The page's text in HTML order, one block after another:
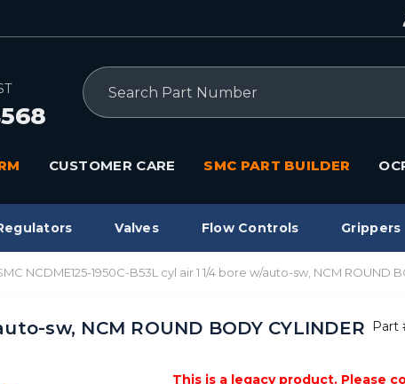
Search
CUSTOMER CARE SMC PART BUILDER
Valves Flow Controls Grippers
NCDME125-1950C-B53L cyl air 1 1/4 bore w/auto-sw, NCM ROUND
sw, NCM ROUND BODY CYLINDER Part
This is a legacy product. Please